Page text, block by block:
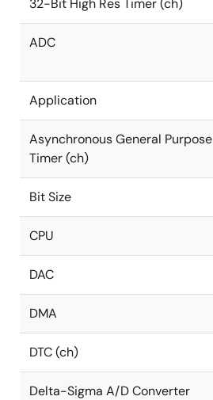
32-Bit High Res Timer (ch)
ADC
Application
Asynchronous General Purpose
Timer (ch)
Bit Size
CPU
DAC
DMA
DTC (ch)
Delta-Sigma A/D Converter